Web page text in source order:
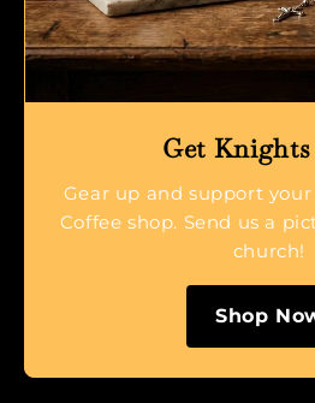
Get Knights
Gear up and support
Coffee shop. Send us a
church!
Shop